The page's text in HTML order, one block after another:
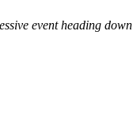
event heading